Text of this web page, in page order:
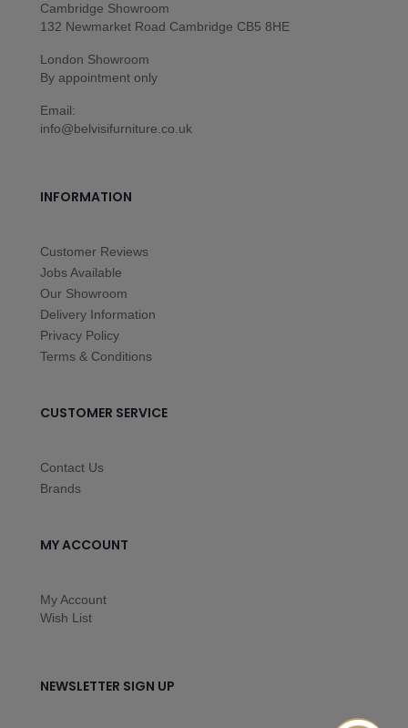
Cambridge Showroom
132 Newmarket Road Cambridge CB5 8HE
London Showroom
By appointment only
Email:
info@belvisifurniture.co.uk
INFORMATION
Customer Reviews
Jobs Available
Our Showroom
Delivery Information
Privacy Policy
Terms & Conditions
CUSTOMER SERVICE
Contact Us
Brands
MY ACCOUNT
My Account
Wish List
NEWSLETTER SIGN UP